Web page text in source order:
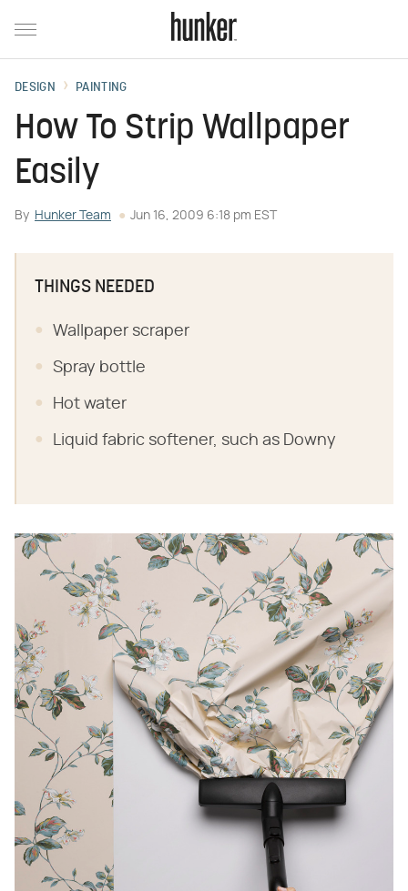
DESIGN PAINTING
How To Strip Wallpaper
Easily
By Hunker Team Jun 16, 2009 6:18 pm EST
THINGS NEEDED
Wallpaper scraper
Spray bottle
Hot water
Liquid fabric softener, such as Downy